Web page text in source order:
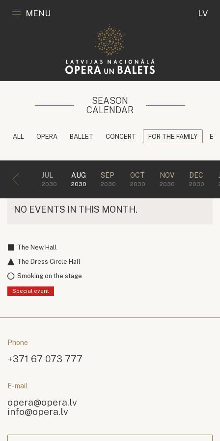
MENU LV
SEASON
CALENDAR
ALL OPERA BALLET CONCERT FOR THE FAMILY
JUL
2030
AUG
2030
SEP
2030
OCT
2030
NOV
2030
DEC
2030
NO EVENTS IN THIS MONTH.
The New Hall
The Dress Circle Hall
Smoking on the stage
Special event
Phone
+371 67 073 777
E-mail
opera@opera.lv
info@opera.lv